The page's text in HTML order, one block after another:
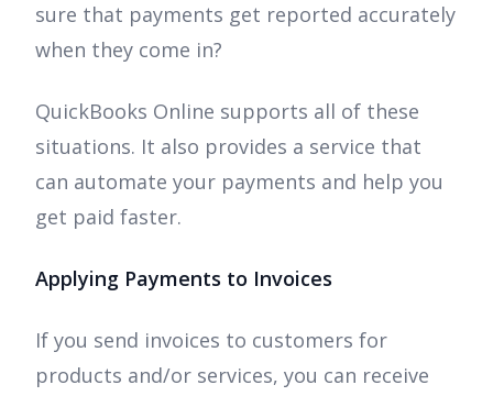
sure that payments get reported accurately
when they come in?
QuickBooks Online supports all of these
situations. It also provides a service that
can automate your payments and help you
get paid faster.
Applying Payments to Invoices
If you send invoices to customers for
products and/or services, you can receive